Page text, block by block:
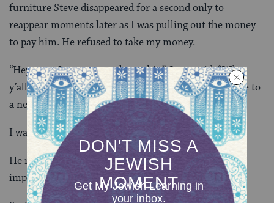
furniture Steve disappeared for a second only to
reappear moments later as I was pulling out the money
to pay him. He refused to take my money.
“Hey man, I want you to have this,” Steve said. “What
y’all do is important and I know what it’s like to move to
a new place and furnish a new apartment.”
I was shocked. “You serious, man?”
He nodded. “Y’’all are doing something that is truly
impactful, and that’s coming from a Christian.”